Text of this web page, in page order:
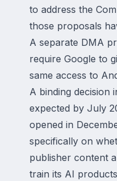
to address the
those proposals
A separate DMA
require Google to
same access to
A binding decision
expected by July
opened in
specifically on
publisher content
train its AI